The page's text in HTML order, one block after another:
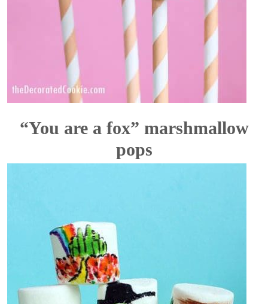
“You are a fox” marshmallow
pops